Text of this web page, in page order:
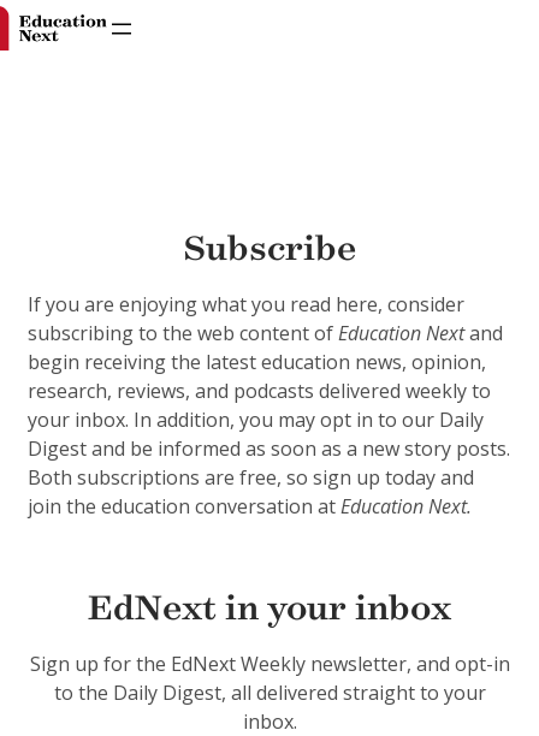
Subscribe
If you are enjoying what you read here, consider
subscribing to the web content ofEducation Nextand
begin receiving the latest education news, opinion,
research, reviews, and podcasts delivered weekly to
your inbox. In addition, you may opt in to our Daily
Digest and be informed as soon as a new story posts.
Both subscriptions are free, so sign up today and
join the education conversation atEducation Next.
EdNext in your inbox
Sign up for the EdNext Weekly newsletter, and opt-in
to the Daily Digest, all delivered straight to your
inbox.